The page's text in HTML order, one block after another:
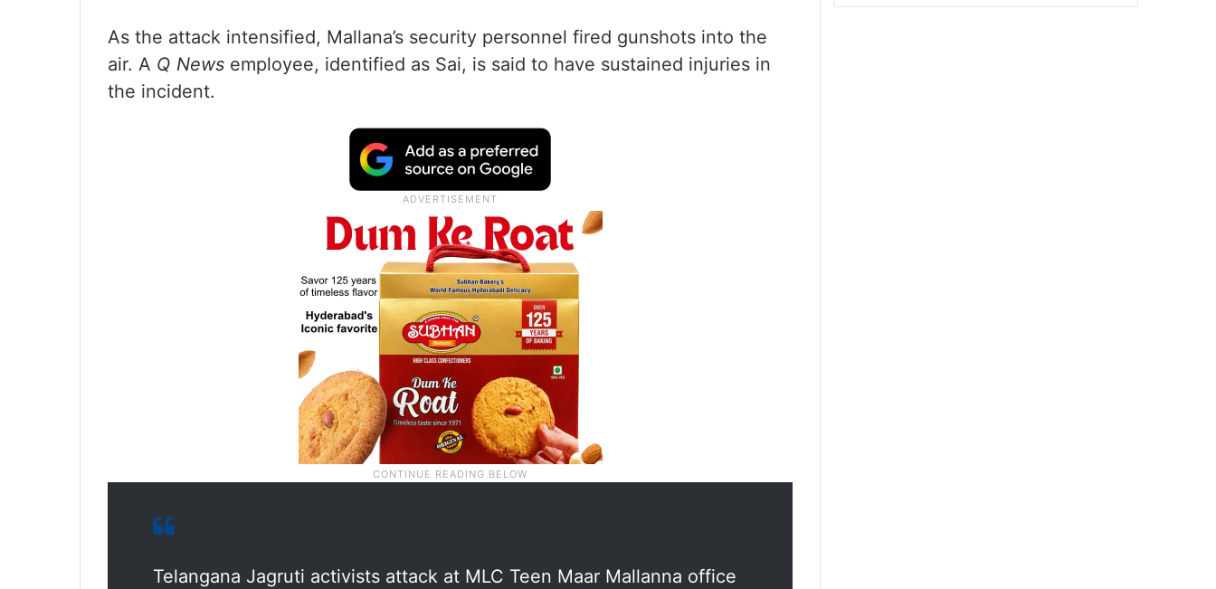
As the attack intensified, Mallana’s security personnel fired gunshots into the
air. A Q News employee, identified as Sai, is said to have sustained injuries in
the incident.
Telangana Jagruti activists attack at MLC Teen Maar Mallanna office